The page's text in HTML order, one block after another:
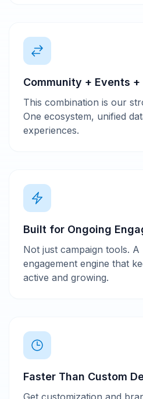
Community + Events +
This combination is our
One ecosystem, unified
experiences.
Built for Ongoing
Not just campaign tools.
engagement engine that
active and growing.
Faster Than Custom
Get customization and